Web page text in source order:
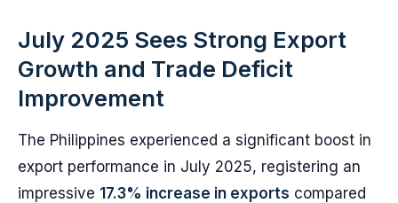
July 2025 Sees Strong Export
Growth and Trade Deficit
Improvement
The Philippines experienced a significant boost in
export performance in July 2025, registering an
impressive 17.3% increase in exports compared